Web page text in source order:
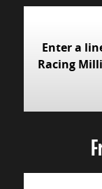
Enter a
Racing